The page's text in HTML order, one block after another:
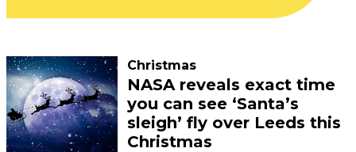
Christmas
NASA reveals exact time
you can see ‘Santa’s
sleigh’ fly over Leeds this
Christmas